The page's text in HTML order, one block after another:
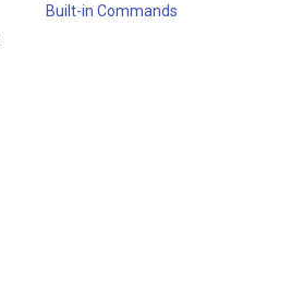
Built-in Commands